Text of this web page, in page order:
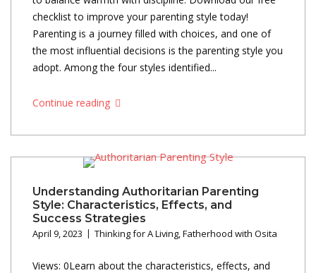
checklist to improve your parenting style today!
Parenting is a journey filled with choices, and one of
the most influential decisions is the parenting style you
adopt. Among the four styles identified...
Continue reading
Understanding Authoritarian Parenting
Style: Characteristics, Effects, and
Success Strategies
April 9, 2023 Thinking for A Living,Fatherhood with Osita
Views: 0Learn about the characteristics, effects, and